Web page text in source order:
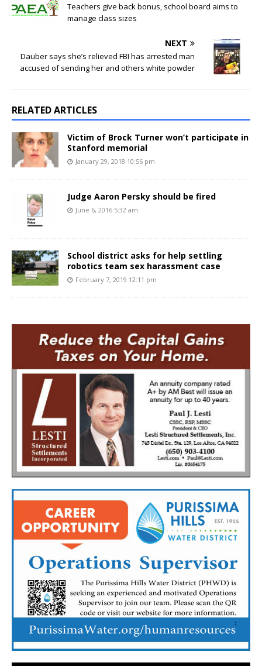
Teachers give back bonus, school board aims to
manage class sizes
NEXT
Dauber says she’s relieved FBI has arrested man
accused of sending her and others white powder
RELATED ARTICLES
Victim of Brock Turner won’t participate in
Stanford memorial
January 29, 2018 10:56 pm
Judge Aaron Persky should be fired
June 6, 2016 5:32 am
School district asks for help settling
robotics team sex harassment case
February 7, 2019 12:11 pm